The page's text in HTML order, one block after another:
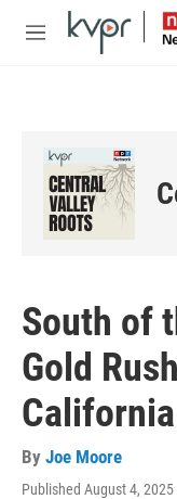
Skip to main content
M
South of
Gold
California
By Joe Moore
Published August 4,